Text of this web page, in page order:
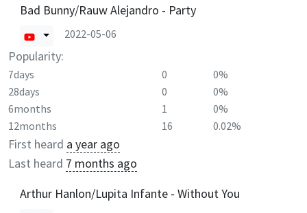
Bad Bunny/Rauw Alejandro - Party
2022-05-06
Popularity:
7days 0
0%
28days
0
0%
6months
1
0%
12months
16 0.02%
First heard a year ago
Last heard 7 months ago
Arthur Hanlon/Lupita Infante - Without You